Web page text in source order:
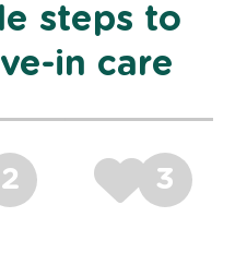
steps to
in care
2 3